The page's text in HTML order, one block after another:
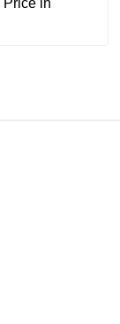
Price in